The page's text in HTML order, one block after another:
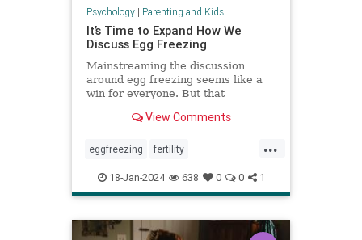
Psychology| Parenting and Kids
It’s Time to Expand How We
Discuss Egg Freezing
Mainstreaming the discussion
around egg freezing seems like a
win for everyone. But that
fuller, more nuanced picture of
View Comments
...
eggfreezing fertility
freezeyoureggs ivf parenting
singlemoms
18-Jan-2024 638 0 0 1